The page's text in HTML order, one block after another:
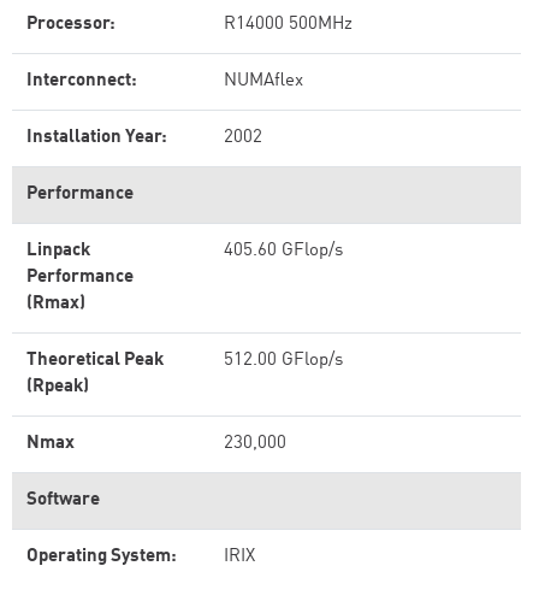
Processor: R14000 500MHz
Interconnect: NUMAflex
Installation Year: 2002
Performance
Linpack
Performance
(Rmax)
405.60 GFlop/s
Theoretical Peak
(Rpeak)
512.00 GFlop/s
Nmax 230,000
Software
Operating System: IRIX